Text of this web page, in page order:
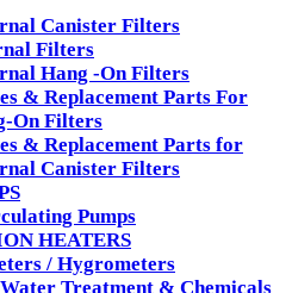
Canister Filters
Filters
Hang -On Filters
& Replacement Parts For
On Filters
& Replacement Parts for
Canister Filters
Pumps
HEATERS
/ Hygrometers
Treatment & Chemicals